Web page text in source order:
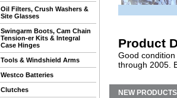
Oil Filters, Crush Washers &
Site Glasses
Swingarm Boots, Cam Chain
Tension-er Kits & Integral
Case Hinges
Tools & Windshield Arms
Westco Batteries
Clutches
Product
Good
through 2005.
NEW PRODUCTS